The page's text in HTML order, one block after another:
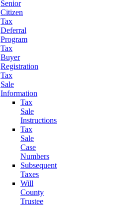
Senior
Citizen
Tax
Deferral
Program
Tax
Buyer
Registration
Tax
Sale
Information
Tax
Sale
Instructions
Tax
Sale
Case
Numbers
Subsequent
Taxes
Will
County
Trustee